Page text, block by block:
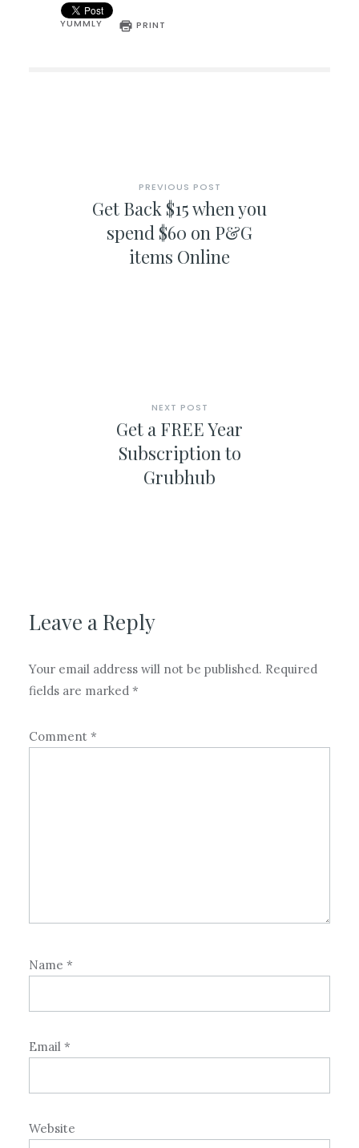
YUMMLY PRINT
PREVIOUS POST
Get Back $15 when you
spend $60 on P&G
items Online
NEXT POST
Get a FREE Year
Subscription to
Grubhub
Leave a Reply
Your email address will not be published. Required
fields are marked *
Comment *
Name *
Email *
Website